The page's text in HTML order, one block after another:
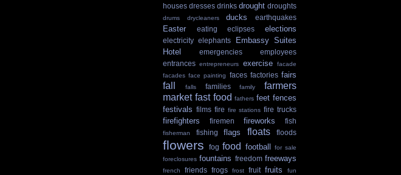
houses dresses drinks drought droughts
drums drycleaners ducks earthquakes
Easter eating eclipses elections
electricity elephants
Embassy Suites
Hotel
emergencies
employees
entrances entrepreneurs exercise
facade
facades face painting faces factories fairs
fall falls families family
farmers
market fast food fathers feet fences
festivals films fire fire stations fire trucks
firefighters firemen fireworks fish
fisherman fishing flags floats floods
flowers fog food football
for sale
foreclosures fountains freedom freeways
french friends frogs frost fruit fruits fun